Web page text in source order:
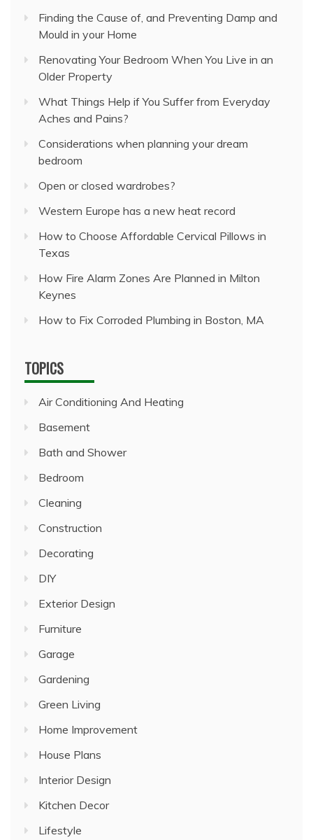
Finding the Cause of, and Preventing Damp and
Mould in your Home
Renovating Your Bedroom When You Live in an
Older Property
What Things Help if You Suffer from Everyday
Aches and Pains?
Considerations when planning your dream
bedroom
Open or closed wardrobes?
Western Europe has a new heat record
How to Choose Affordable Cervical Pillows in
Texas
How Fire Alarm Zones Are Planned in Milton
Keynes
How to Fix Corroded Plumbing in Boston, MA
TOPICS
Air Conditioning And Heating
Basement
Bath and Shower
Bedroom
Cleaning
Construction
Decorating
DIY
Exterior Design
Furniture
Garage
Gardening
Green Living
Home Improvement
House Plans
Interior Design
Kitchen Decor
Lifestyle